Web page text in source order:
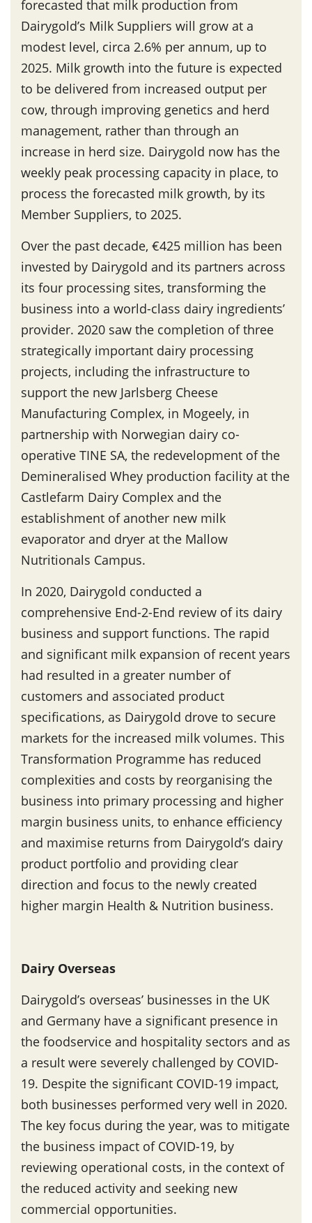
forecasted that milk production from
Dairygold’s Milk Suppliers will grow at a
modest level, circa 2.6% per annum, up to
2025. Milk growth into the future is expected
to be delivered from increased output per
cow, through improving genetics and herd
management, rather than through an
increase in herd size. Dairygold now has the
weekly peak processing capacity in place, to
process the forecasted milk growth, by its
Member Suppliers, to 2025.
Over the past decade, €425 million has been
invested by Dairygold and its partners across
its four processing sites, transforming the
business into a world-class dairy ingredients’
provider. 2020 saw the completion of three
strategically important dairy processing
projects, including the infrastructure to
support the new Jarlsberg Cheese
Manufacturing Complex, in Mogeely, in
partnership with Norwegian dairy co-
operative TINE SA, the redevelopment of the
Demineralised Whey production facility at the
Castlefarm Dairy Complex and the
establishment of another new milk
evaporator and dryer at the Mallow
Nutritionals Campus.
In 2020, Dairygold conducted a
comprehensive End-2-End review of its dairy
business and support functions. The rapid
and significant milk expansion of recent years
had resulted in a greater number of
customers and associated product
specifications, as Dairygold drove to secure
markets for the increased milk volumes. This
Transformation Programme has reduced
complexities and costs by reorganising the
business into primary processing and higher
margin business units, to enhance efficiency
and maximise returns from Dairygold’s dairy
product portfolio and providing clear
direction and focus to the newly created
higher margin Health & Nutrition business.
Dairy Overseas
Dairygold’s overseas’ businesses in the UK
and Germany have a significant presence in
the foodservice and hospitality sectors and as
a result were severely challenged by COVID-
19. Despite the significant COVID-19 impact,
both businesses performed very well in 2020.
The key focus during the year, was to mitigate
the business impact of COVID-19, by
reviewing operational costs, in the context of
the reduced activity and seeking new
commercial opportunities.